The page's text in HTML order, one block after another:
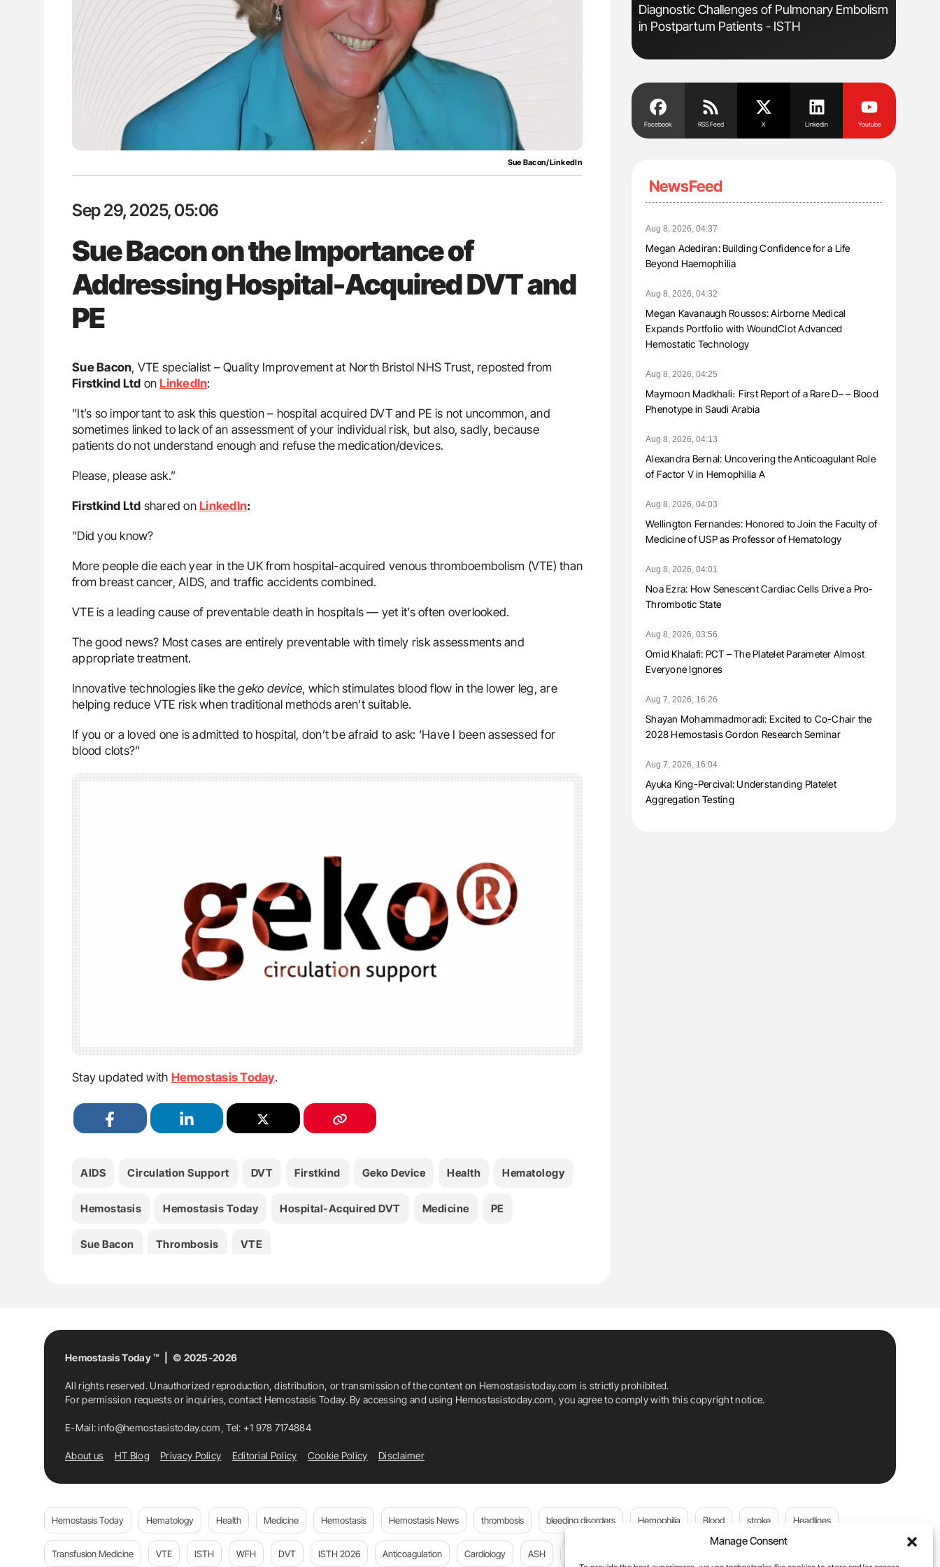
Manage Consent
Sue Bacon/LinkedIn
Sep 29, 2025, 05:06
Sue Bacon on the Importance of
Addressing Hospital-Acquired DVT and
PE
Sue Bacon, VTE specialist – Quality Improvement at North Bristol NHS Trust, reposted from
Firstkind Ltd onLinkedIn:
”It’s so important to ask this question – hospital acquired DVT and PE is not uncommon, and
sometimes linked to lack of an assessment of your individual risk, but also, sadly, because
patients do not understand enough and refuse the medication/devices.
Please, please ask.”
Firstkind Ltd shared on LinkedIn:
”Did you know?
More people die each year in the UK from hospital-acquired venous thromboembolism (VTE) than
from breast cancer, AIDS, and traffic accidents combined.
VTE is a leading cause of preventable death in hospitals — yet it’s often overlooked.
The good news? Most cases are entirely preventable with timely risk assessments and
appropriate treatment.
Innovative technologies like the geko device, which stimulates blood flow in the lower leg, are
helping reduce VTE risk when traditional methods aren’t suitable.
If you or a loved one is admitted to hospital, don’t be afraid to ask: ‘Have I been assessed for
blood clots?”
Stay updated with Hemostasis Today.
AIDS Circulation Support DVT Firstkind Geko Device Health Hematology
Hemostasis Hemostasis Today Hospital-Acquired DVT Medicine PE
Sue Bacon Thrombosis VTE
Nathan Connell: An Illustrated Guide to
Understanding Von Willebrand Disease
Aline Mirrione-Savin: How Do Different
Countries Prevent ABO-Incompatible Red
Blood Cell Transfusions?
Diagnostic Challenges of Pulmonary Embolism
in Postpartum Patients - ISTH
Facebook RSS Feed X Linkedin Youtube
NewsFeed
Aug 8, 2026, 04:37
Megan Adediran: Building Confidence for a Life
Beyond Haemophilia
Aug 8, 2026, 04:32
Megan Kavanaugh Roussos: Airborne Medical
Expands Portfolio with WoundClot Advanced
Hemostatic Technology
Aug 8, 2026, 04:25
Maymoon Madkhali։ First Report of a Rare D– – Blood
Phenotype in Saudi Arabia
Aug 8, 2026, 04:13
Alexandra Bernal: Uncovering the Anticoagulant Role
of Factor V in Hemophilia A
Aug 8, 2026, 04:03
Wellington Fernandes: Honored to Join the Faculty of
Medicine of USP as Professor of Hematology
Aug 8, 2026, 04:01
Noa Ezra: How Senescent Cardiac Cells Drive a Pro-
Thrombotic State
Aug 8, 2026, 03:56
Omid Khalafi: PCT – The Platelet Parameter Almost
Everyone Ignores
Aug 7, 2026, 16:26
Shayan Mohammadmoradi: Excited to Co-Chair the
2028 Hemostasis Gordon Research Seminar
Aug 7, 2026, 16:04
Ayuka King-Percival: Understanding Platelet
Aggregation Testing
Hemostasis Today ™ | © 2025-2026
All rights reserved. Unauthorized reproduction, distribution, or transmission of the content on Hemostasistoday.com is strictly prohibited.
For permission requests or inquiries, contact Hemostasis Today. By accessing and using Hemostasistoday.com, you agree to comply with this copyright notice.
E-Mail:info@hemostasistoday.com, Tel: +1 978 7174884
About us HT Blog Privacy Policy Editorial Policy Cookie Policy Disclaimer
Hemostasis Today Hematology Health Medicine Hemostasis Hemostasis News thrombosis bleeding disorders Hemophilia Blood stroke Headlines
Transfusion Medicine VTE ISTH WFH DVT ISTH 2026 Anticoagulation Cardiology ASH